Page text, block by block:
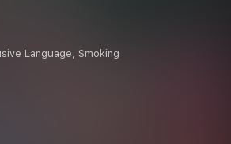
Language, Smoking